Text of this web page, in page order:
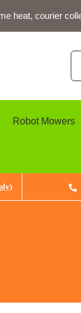
heat, courier
Robot Mowers
)